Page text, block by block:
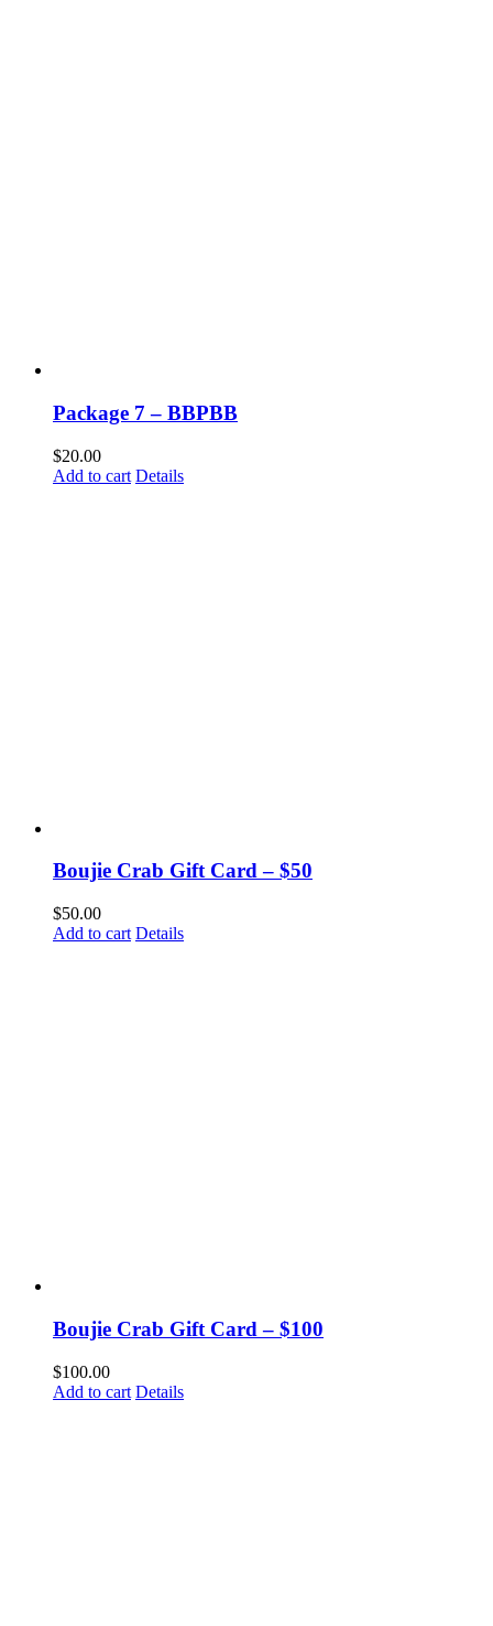
Package 7 – BBPBB
$20.00
Add to cart Details
Boujie Crab Gift Card – $50
$50.00
Add to cart Details
Boujie Crab Gift Card – $100
$100.00
Add to cart Details